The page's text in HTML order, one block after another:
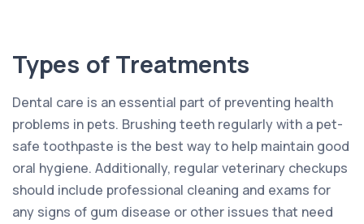
Types of Treatments
Dental care is an essential part of preventing health
problems in pets. Brushing teeth regularly with a pet-
safe toothpaste is the best way to help maintain good
oral hygiene. Additionally, regular veterinary checkups
should include professional cleaning and exams for
any signs of gum disease or other issues that need